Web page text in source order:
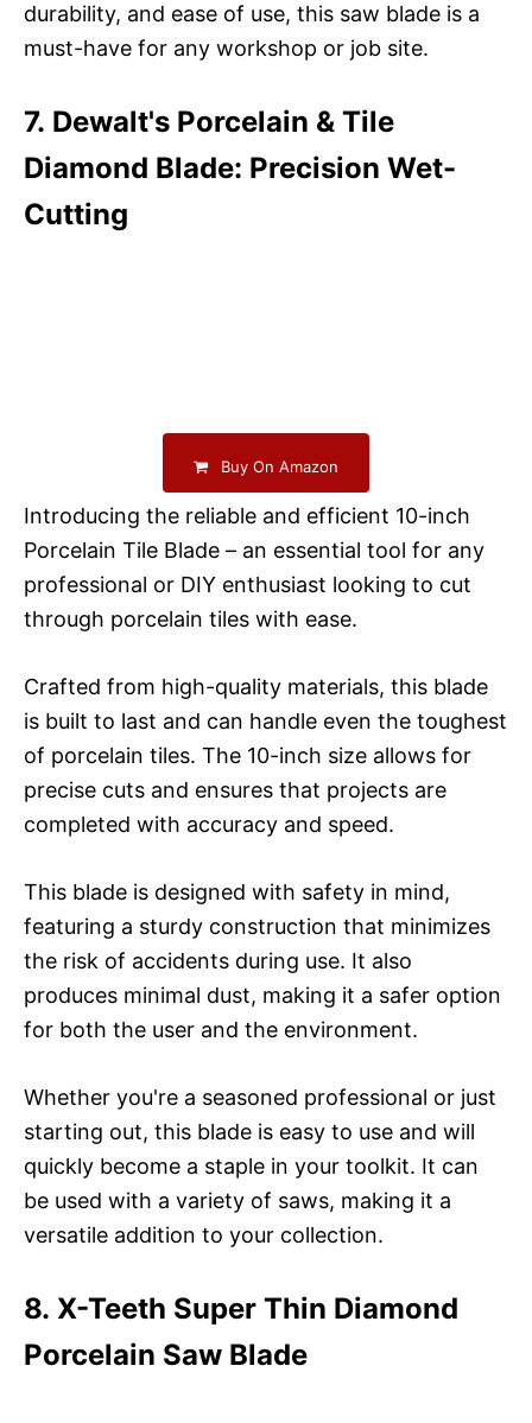
durability, and ease of use, this saw blade is a
must-have for any workshop or job site.
7. Dewalt's Porcelain & Tile
Diamond Blade: Precision Wet-
Cutting
Buy On Amazon
Introducing the reliable and efficient 10-inch
Porcelain Tile Blade – an essential tool for any
professional or DIY enthusiast looking to cut
through porcelain tiles with ease.
Crafted from high-quality materials, this blade
is built to last and can handle even the toughest
of porcelain tiles. The 10-inch size allows for
precise cuts and ensures that projects are
completed with accuracy and speed.
This blade is designed with safety in mind,
featuring a sturdy construction that minimizes
the risk of accidents during use. It also
produces minimal dust, making it a safer option
for both the user and the environment.
Whether you're a seasoned professional or just
starting out, this blade is easy to use and will
quickly become a staple in your toolkit. It can
be used with a variety of saws, making it a
versatile addition to your collection.
8. X-Teeth Super Thin Diamond
Porcelain Saw Blade